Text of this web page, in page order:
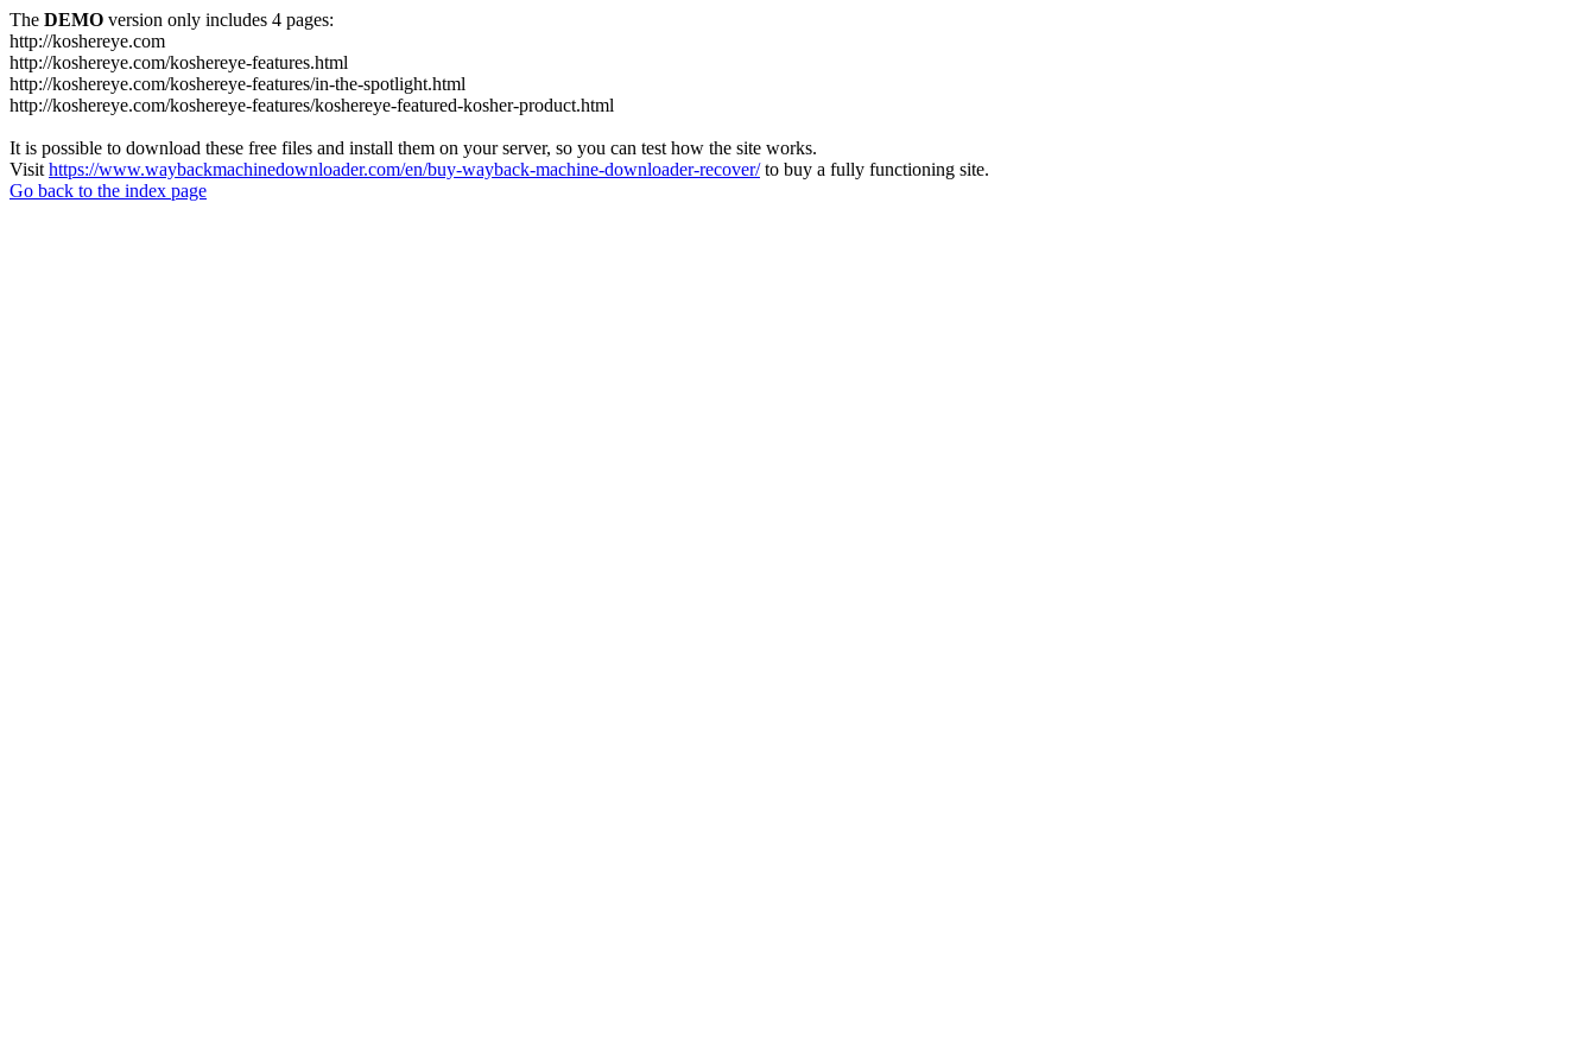
The DEMO version only includes 4 pages:
http://koshereye.com
http://koshereye.com/koshereye-features.html
http://koshereye.com/koshereye-features/in-the-spotlight.html
http://koshereye.com/koshereye-features/koshereye-featured-kosher-product.html
It is possible to download these free files and install them on your server, so you can test how the site works.
Visit https://www.waybackmachinedownloader.com/en/buy-wayback-machine-downloader-recover/to buy a fully functioning site.
Go back to the index page